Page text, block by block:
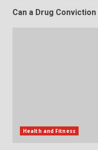
Can a Drug
Health and Fitness